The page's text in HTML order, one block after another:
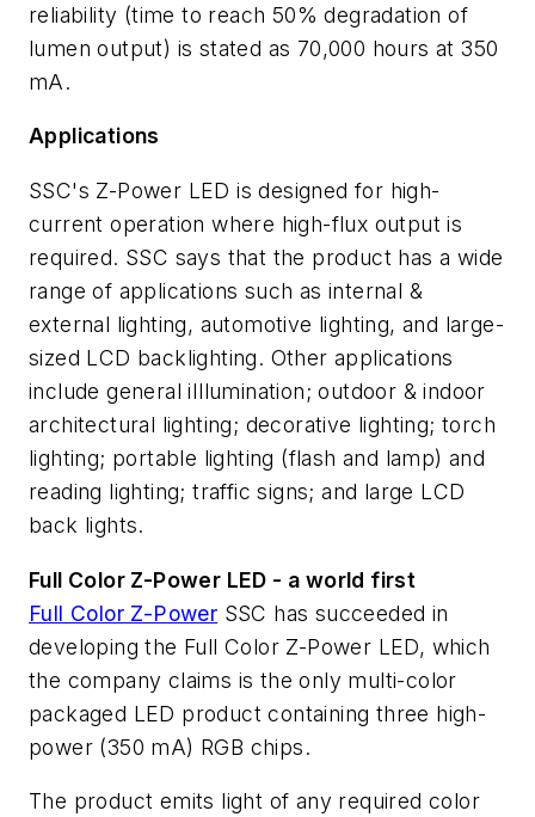
reliability (time to reach 50% degradation of
lumen output) is stated as 70,000 hours at 350
mA.
Applications
SSC's Z-Power LED is designed for high-
current operation where high-flux output is
required. SSC says that the product has a wide
range of applications such as internal &
external lighting, automotive lighting, and large-
sized LCD backlighting. Other applications
include general iIllumination; outdoor & indoor
architectural lighting; decorative lighting; torch
lighting; portable lighting (flash and lamp) and
reading lighting; traffic signs; and large LCD
back lights.
Full Color Z-Power LED - a world first
Full Color Z-Power SSC has succeeded in
developing the Full Color Z-Power LED, which
the company claims is the only multi-color
packaged LED product containing three high-
power (350 mA) RGB chips.
The product emits light of any required color